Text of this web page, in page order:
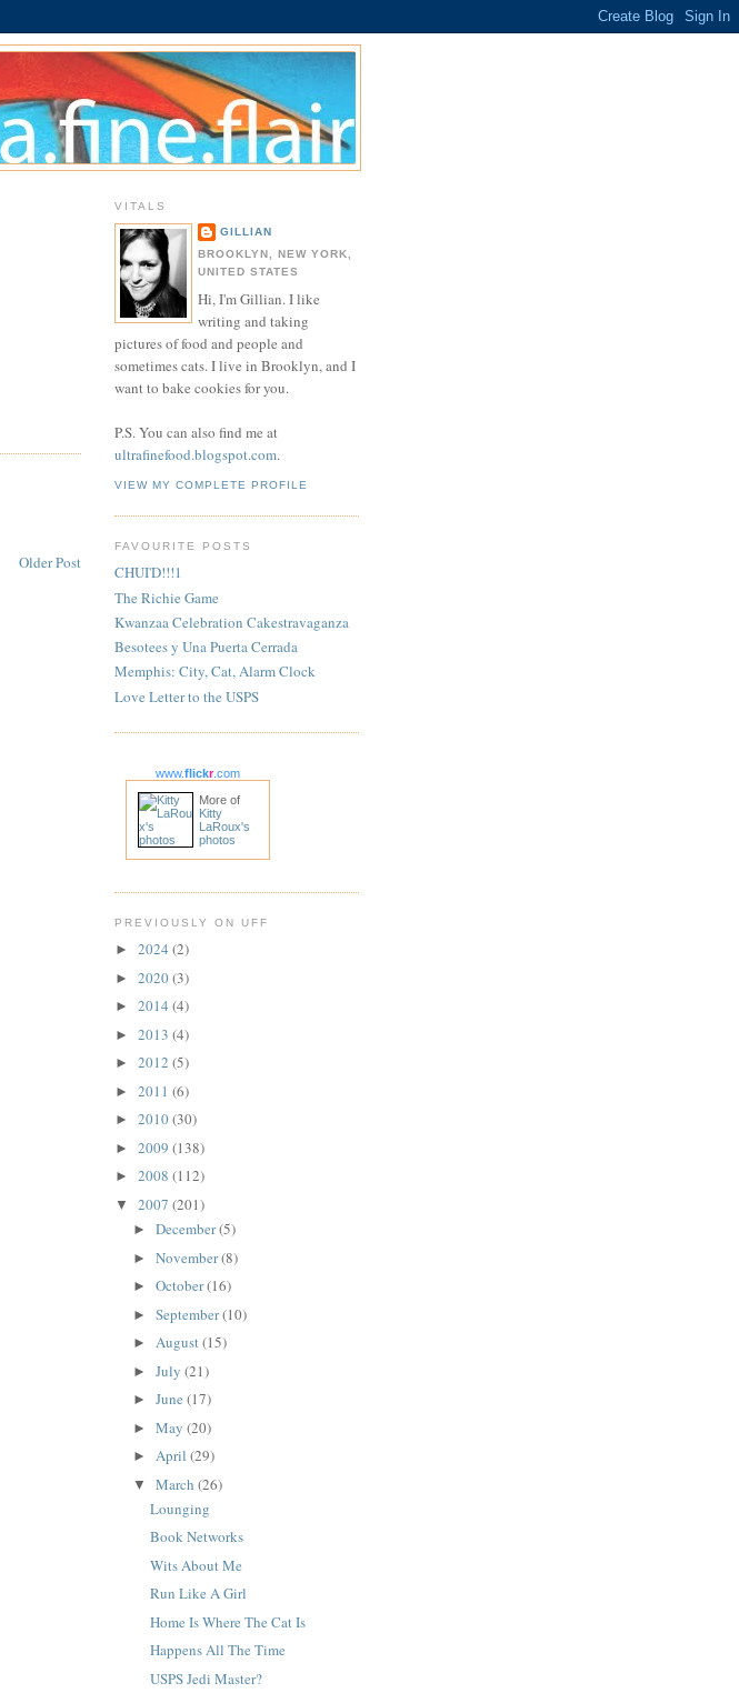
Older Post
VITALS
GILLIAN
BROOKLYN, NEW YORK,
UNITED STATES
Hi, I'm Gillian. I like
writing and taking
pictures of food and people and
sometimes cats. I live in Brooklyn, and I
want to bake cookies for you.
P.S. You can also find me at
ultrafinefood.blogspot.com.
VIEW MY COMPLETE PROFILE
FAVOURITE POSTS
CHUI'D!!!1
The Richie Game
Kwanzaa Celebration Cakestravaganza
Besotees y Una Puerta Cerrada
Memphis: City, Cat, Alarm Clock
Love Letter to the USPS
www.flickr.com
More of
Kitty
LaRoux's
photos
PREVIOUSLY ON UFF
► 2024 (2)
► 2020(3)
► 2014 (4)
► 2013 (4)
► 2012 (5)
► 2011 (6)
► 2010(30)
► 2009 (138)
► 2008 (112)
▼ 2007 (201)
► December(5)
► November(8)
► October(16)
► September(10)
► August(15)
► July (21)
► June (17)
► May (20)
► April (29)
▼ March (26)
Lounging
Book Networks
Wits About Me
Run Like A Girl
Home Is Where The Cat Is
Happens All The Time
USPS Jedi Master?